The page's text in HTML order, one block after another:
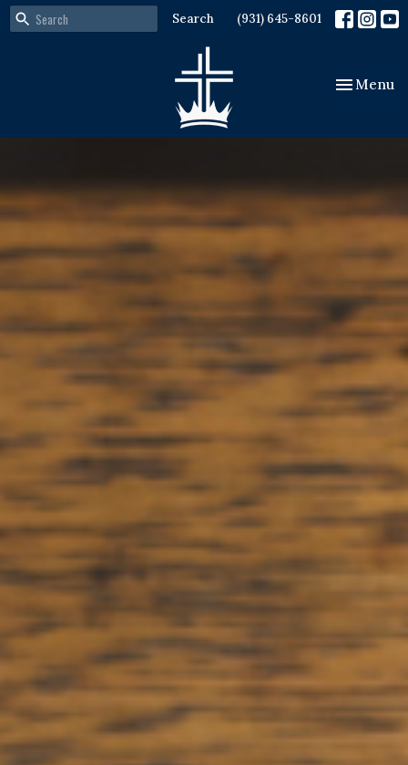
Search (931) 645-8601
Toggle
Menu